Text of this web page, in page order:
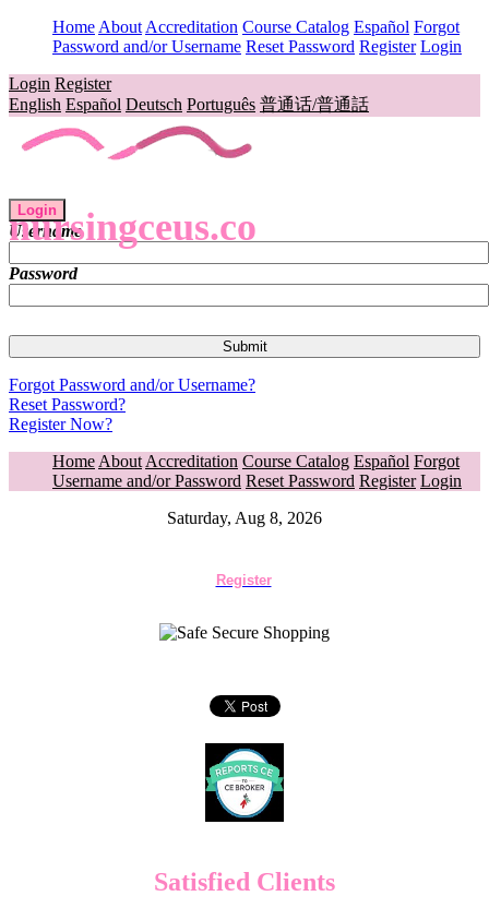
Home About Accreditation Course Catalog Español Forgot
Password and/or Username Reset Password Register Login
Login Register
English Español Deutsch Português 普通话/普通話
nursingceus.co
Login
Username
Password
Forgot Password and/or Username?
Reset Password?
Register Now?
Home About Accreditation Course Catalog Español Forgot
Username and/or Password Reset Password Register Login
Saturday, Aug 8, 2026
Register
Satisfied Clients